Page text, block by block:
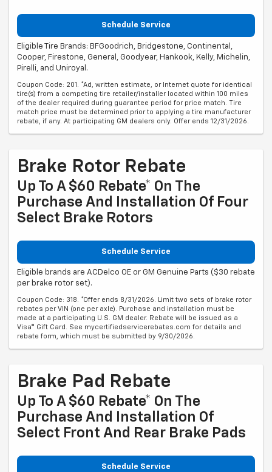
Schedule Service
Eligible Tire Brands: BFGoodrich, Bridgestone, Continental,
Cooper, Firestone, General, Goodyear, Hankook, Kelly, Michelin,
Pirelli, and Uniroyal.
Coupon Code: 201. *Ad, written estimate, or Internet quote for identical
tire(s) from a competing tire retailer/installer located within 100 miles
of the dealer required during guarantee period for price match. Tire
match price must be determined prior to applying a tire manufacturer
rebate, if any. At participating GM dealers only. Offer ends 12/31/2026.
Brake Rotor Rebate
Up To A $60 Rebate* On The
Purchase And Installation Of Four
Select Brake Rotors
Schedule Service
Eligible brands are ACDelco OE or GM Genuine Parts ($30 rebate
per brake rotor set).
Coupon Code: 318. *Offer ends 8/31/2026. Limit two sets of brake rotor
rebates per VIN (one per axle). Purchase and installation must be
made at a participating U.S. GM dealer. Rebate will be issued as a
Visa® Gift Card. See mycertifiedservicerebates.com for details and
rebate form, which must be submitted by 9/30/2026.
Brake Pad Rebate
Up To A $60 Rebate* On The
Purchase And Installation Of
Select Front And Rear Brake Pads
Schedule Service